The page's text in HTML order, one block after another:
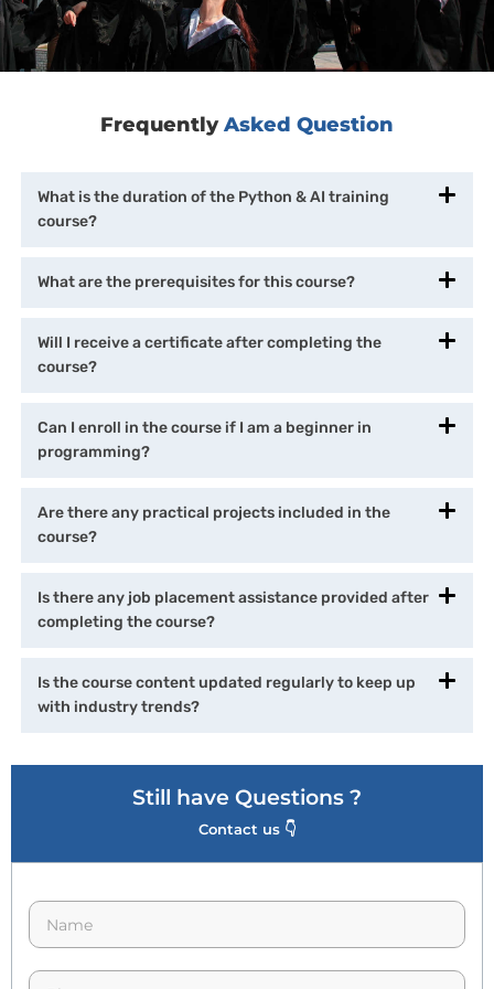
FrequentlyAsked Question
What is the duration of the Python & AI training
course?
What are the prerequisites for this course?
Will I receive a certificate after completing the
course?
Can I enroll in the course if I am a beginner in
programming?
Are there any practical projects included in the
course?
Is there any job placement assistance provided after
completing the course?
Is the course content updated regularly to keep up
with industry trends?
Still have Questions ?
Contact us 👇
N
m
e
p